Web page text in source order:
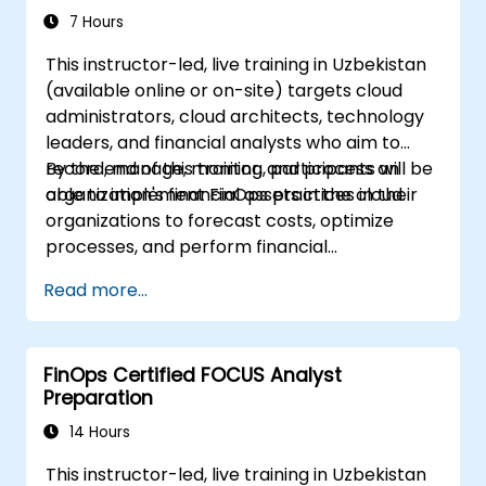
7 Hours
This instructor-led, live training in Uzbekistan
(available online or on-site) targets cloud
administrators, cloud architects, technology
leaders, and financial analysts who aim to
record, manage, monitor, and process an
organization's financial assets in the cloud.
By the end of this training, participants will be
able to implement FinOps practices in their
organizations to forecast costs, optimize
processes, and perform financial
Read more...
FinOps Certified FOCUS Analyst
Preparation
14 Hours
This instructor-led, live training in Uzbekistan